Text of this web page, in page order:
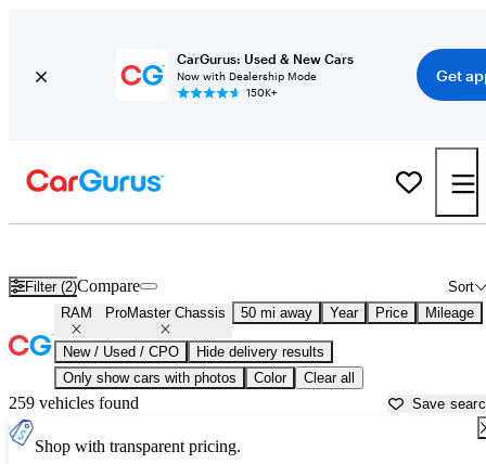
CarGurus: Used & New Cars
Now with Dealership Mode
150K+
Get
Filter (2) Sort
Compare
RAM ProMaster Chassis 50 mi away Year Price Mileage
New / Used / CPO
Hide delivery results
Only show cars with photos
Color Clear all
259 vehicles found Save
Shop with transparent pricing.